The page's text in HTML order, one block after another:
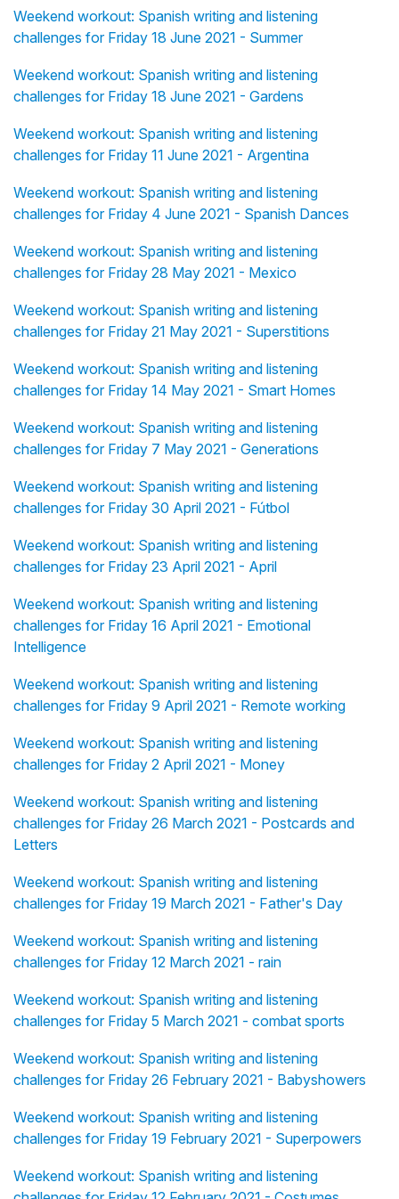
Weekend workout: Spanish writing and listening
challenges for Friday 18 June 2021 - Summer
Weekend workout: Spanish writing and listening
challenges for Friday 18 June 2021 - Gardens
Weekend workout: Spanish writing and listening
challenges for Friday 11 June 2021 - Argentina
Weekend workout: Spanish writing and listening
challenges for Friday 4 June 2021 - Spanish Dances
Weekend workout: Spanish writing and listening
challenges for Friday 28 May 2021 - Mexico
Weekend workout: Spanish writing and listening
challenges for Friday 21 May 2021 - Superstitions
Weekend workout: Spanish writing and listening
challenges for Friday 14 May 2021 - Smart Homes
Weekend workout: Spanish writing and listening
challenges for Friday 7 May 2021 - Generations
Weekend workout: Spanish writing and listening
challenges for Friday 30 April 2021 - Fútbol
Weekend workout: Spanish writing and listening
challenges for Friday 23 April 2021 - April
Weekend workout: Spanish writing and listening
challenges for Friday 16 April 2021 - Emotional
Intelligence
Weekend workout: Spanish writing and listening
challenges for Friday 9 April 2021 - Remote working
Weekend workout: Spanish writing and listening
challenges for Friday 2 April 2021 - Money
Weekend workout: Spanish writing and listening
challenges for Friday 26 March 2021 - Postcards and
Letters
Weekend workout: Spanish writing and listening
challenges for Friday 19 March 2021 - Father's Day
Weekend workout: Spanish writing and listening
challenges for Friday 12 March 2021 - rain
Weekend workout: Spanish writing and listening
challenges for Friday 5 March 2021 - combat sports
Weekend workout: Spanish writing and listening
challenges for Friday 26 February 2021 - Babyshowers
Weekend workout: Spanish writing and listening
challenges for Friday 19 February 2021 - Superpowers
Weekend workout: Spanish writing and listening